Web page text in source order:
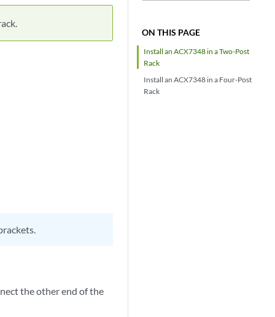
ON THIS PAGE
Install an ACX7348 in a Two-Post
Rack
Install an ACX7348 in a Four-Post
Rack
the other end of the